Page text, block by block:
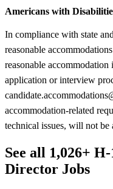
Americans with
In compliance with state
reasonable
reasonable
application or interview
accommodation-related
technical issues, will not be
See all 1,026+
Director Jobs